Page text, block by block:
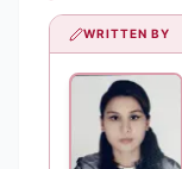
WRITTEN BY
PL